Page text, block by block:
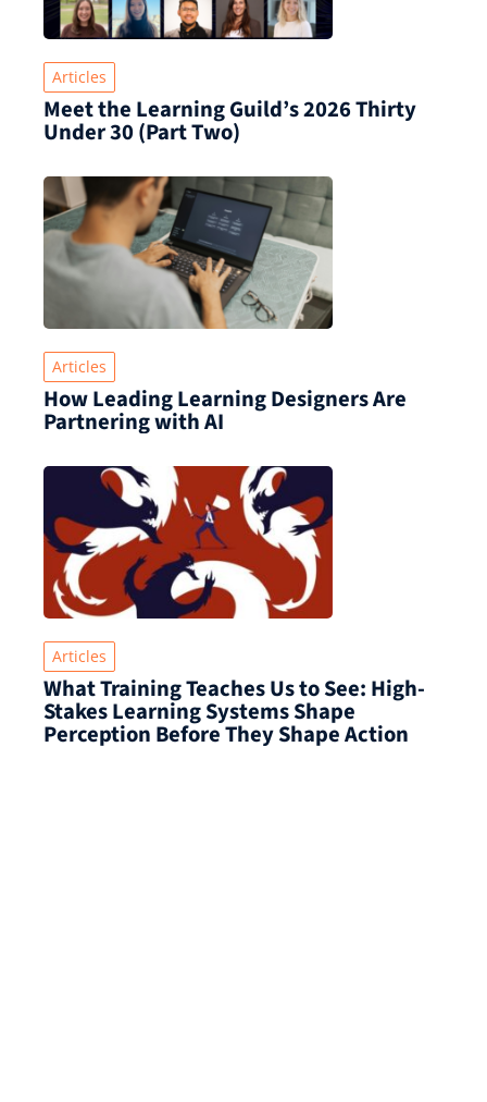
Articles
Meet the Learning Guild’s 2026 Thirty
Under 30 (Part Two)
Articles
How Leading Learning Designers Are
Partnering with AI
Articles
What Training Teaches Us to See: High-
Stakes Learning Systems Shape
Perception Before They Shape Action